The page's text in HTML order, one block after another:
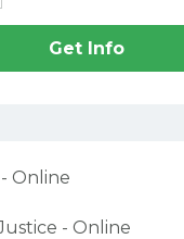
Get Info
Online
- Online